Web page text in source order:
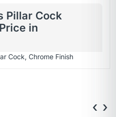
Pillar Cock
in
Cock, Chrome Finish
‹ ›